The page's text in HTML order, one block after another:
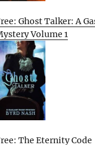
Ghost Talker: A
Volume 1
The Eternity Code